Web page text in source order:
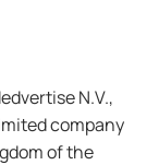
N.V.,
company
of the